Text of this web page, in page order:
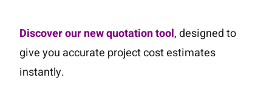
Discover our new quotation tool, designed to
give you accurate project cost estimates
instantly.